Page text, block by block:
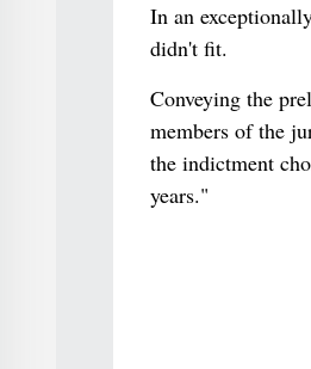
In an
didn't fit.
Conveying the
members of the
the indictment
years."